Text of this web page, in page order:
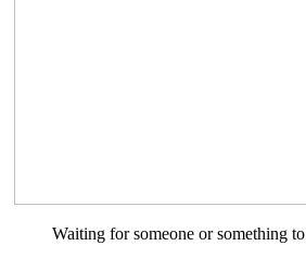
Waiting for someone or something